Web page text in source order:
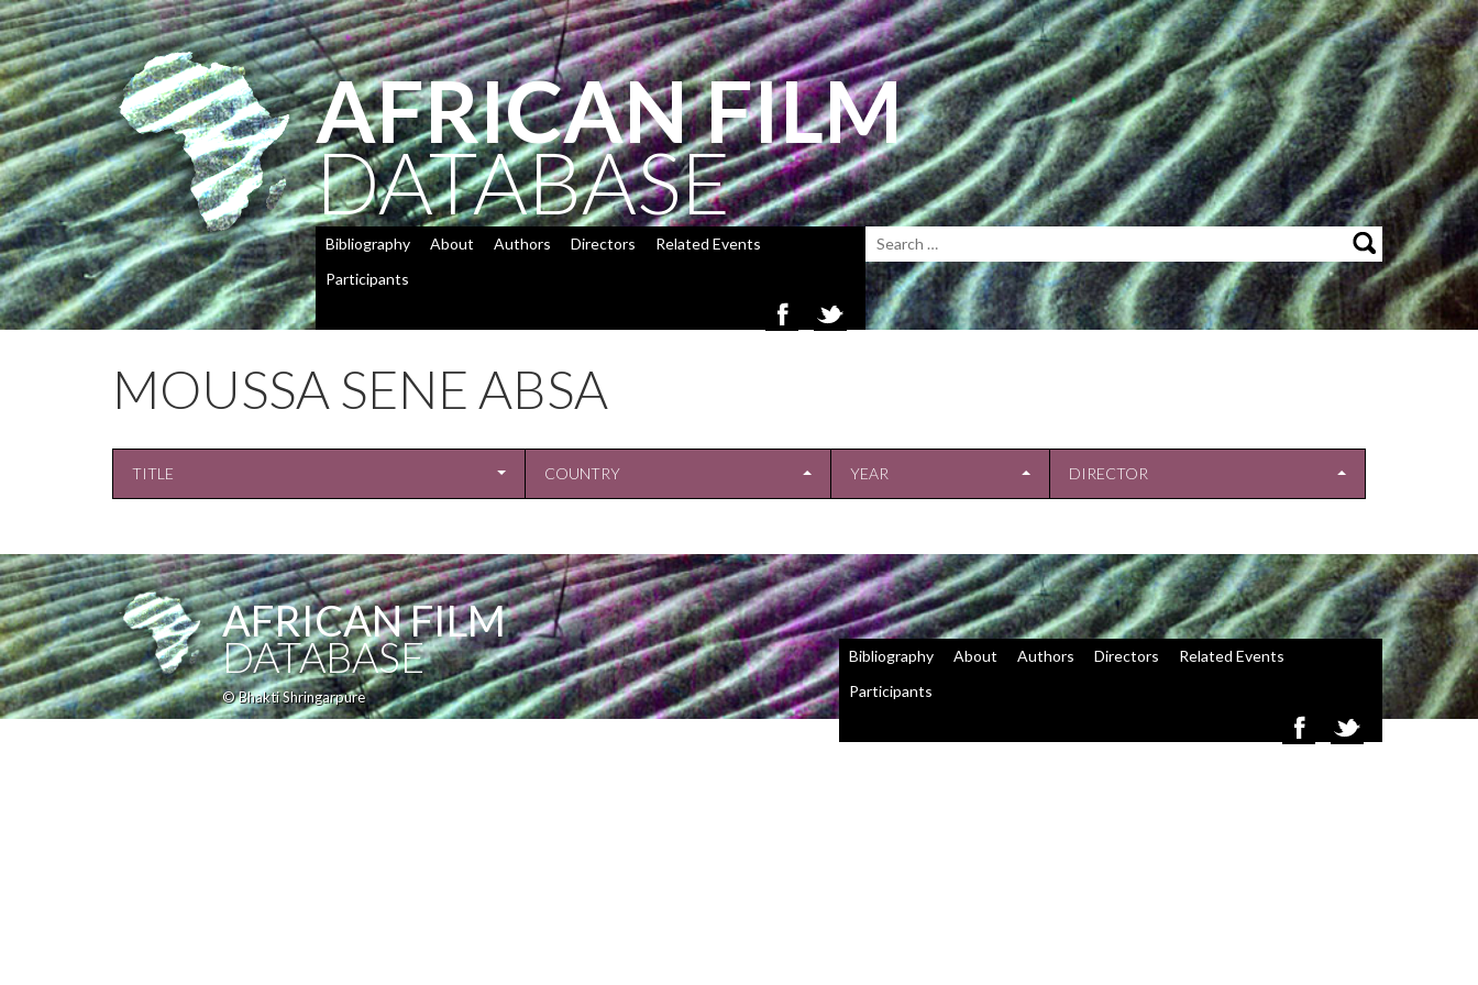
AFRICAN FILM
DATABASE
Bibliography About Authors Directors
Related Events
Participants
MOUSSA SENE ABSA
TITLE COUNTRY YEAR DIRECTOR
AFRICAN FILM
DATABASE
© Bhakti Shringarpure
Bibliography About Authors Directors
Related Events
Participants